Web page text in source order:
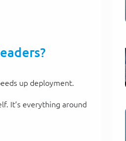
up deployment.
It’s everything around